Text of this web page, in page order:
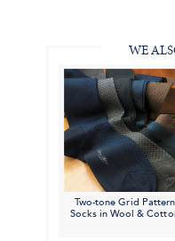
WE
Two-tone Grid Pattern
Socks in Wool &